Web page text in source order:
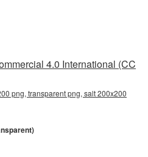
4.0 International (CC
png, transparent png, salt 200x200